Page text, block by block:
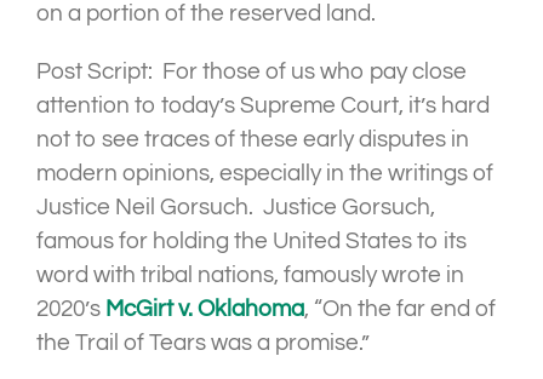
on a portion of the reserved land.
Post Script: For those of us who pay close
attention to today’s Supreme Court, it’s hard
not to see traces of these early disputes in
modern opinions, especially in the writings of
Justice Neil Gorsuch. Justice Gorsuch,
famous for holding the United States to its
word with tribal nations, famously wrote in
2020’s McGirt v. Oklahoma, “On the far end of
the Trail of Tears was a promise.”